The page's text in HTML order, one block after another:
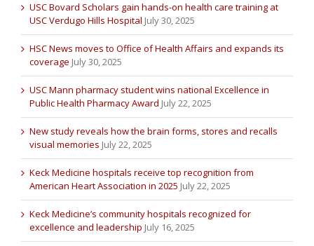
USC Bovard Scholars gain hands-on health care training at
USC Verdugo Hills Hospital July 30, 2025
HSC News moves to Office of Health Affairs and expands its
coverage July 30, 2025
USC Mann pharmacy student wins national Excellence in
Public Health Pharmacy Award July 22, 2025
New study reveals how the brain forms, stores and recalls
visual memories July 22, 2025
Keck Medicine hospitals receive top recognition from
American Heart Association in 2025 July 22, 2025
Keck Medicine’s community hospitals recognized for
excellence and leadership July 16, 2025